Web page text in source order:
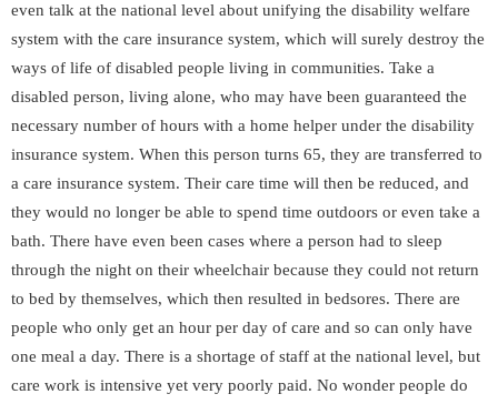
even talk at the national level about unifying the disability welfare
system with the care insurance system, which will surely destroy the
ways of life of disabled people living in communities. Take a
disabled person, living alone, who may have been guaranteed the
necessary number of hours with a home helper under the disability
insurance system. When this person turns 65, they are transferred to
a care insurance system. Their care time will then be reduced, and
they would no longer be able to spend time outdoors or even take a
bath. There have even been cases where a person had to sleep
through the night on their wheelchair because they could not return
to bed by themselves, which then resulted in bedsores. There are
people who only get an hour per day of care and so can only have
one meal a day. There is a shortage of staff at the national level, but
care work is intensive yet very poorly paid. No wonder people do